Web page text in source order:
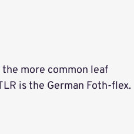
more common leaf
is the German Foth-flex.